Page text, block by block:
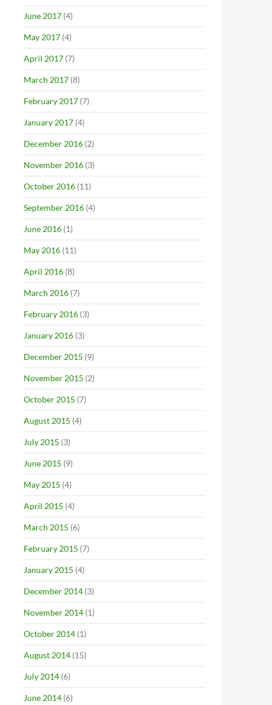
June 2017 (4)
May 2017 (4)
April 2017 (7)
March 2017 (8)
February 2017 (7)
January 2017 (4)
December 2016 (2)
November 2016 (3)
October 2016 (11)
September 2016 (4)
June 2016 (1)
May 2016 (11)
April 2016 (8)
March 2016 (7)
February 2016 (3)
January 2016 (3)
December 2015 (9)
November 2015 (2)
October 2015 (7)
August 2015 (4)
July 2015 (3)
June 2015 (9)
May 2015 (4)
April 2015 (4)
March 2015 (6)
February 2015 (7)
January 2015 (4)
December 2014 (3)
November 2014 (1)
October 2014 (1)
August 2014 (15)
July 2014 (6)
June 2014 (6)